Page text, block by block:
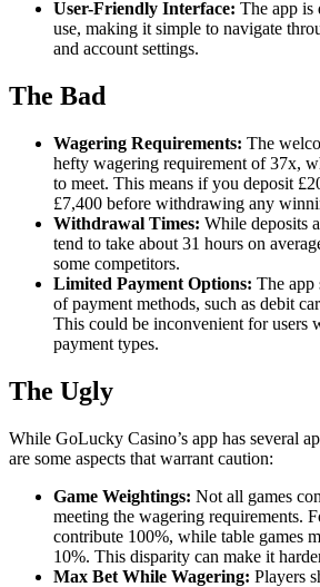
User-Friendly Interface: The app is
use, making it simple to navigate
and account settings.
The Bad
Wagering Requirements: The
hefty wagering requirement of 37x,
to meet. This means if you deposit
£7,400 before withdrawing any
Withdrawal Times: While deposits
tend to take about 31 hours on
some competitors.
Limited Payment Options: The app
of payment methods, such as debit
This could be inconvenient for users
payment types.
The Ugly
While GoLucky Casino’s app has several
are some aspects that warrant caution:
Game Weightings: Not all games
meeting the wagering requirements.
contribute 100%, while table games
10%. This disparity can make it
Max Bet While Wagering: Players